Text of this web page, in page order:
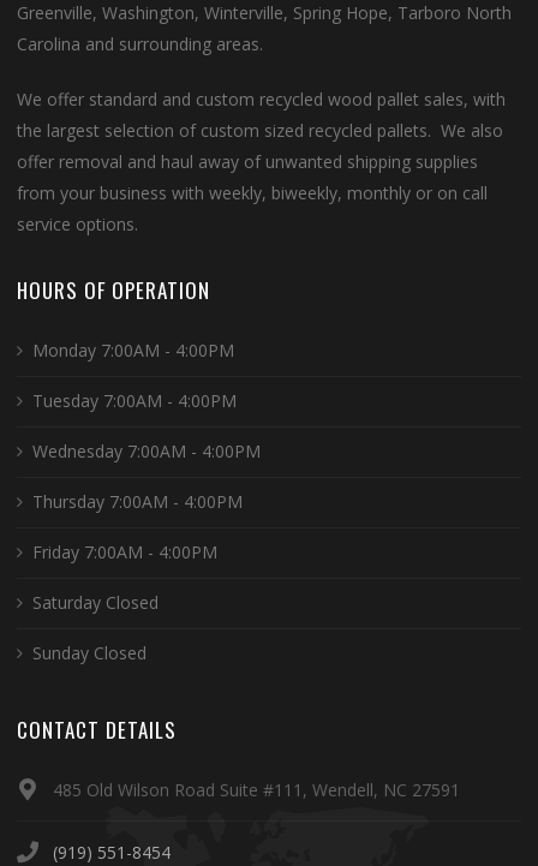
Greenville, Washington, Winterville, Spring Hope, Tarboro North
Carolina and surrounding areas.
We offer standard and custom recycled wood pallet sales, with
the largest selection of custom sized recycled pallets. We also
offer removal and haul away of unwanted shipping supplies
from your business with weekly, biweekly, monthly or on call
service options.
HOURS OF OPERATION
Monday 7:00AM - 4:00PM
Tuesday 7:00AM - 4:00PM
Wednesday 7:00AM - 4:00PM
Thursday 7:00AM - 4:00PM
Friday 7:00AM - 4:00PM
Saturday Closed
Sunday Closed
CONTACT DETAILS
485 Old Wilson Road Suite #111, Wendell, NC 27591
(919) 551-8454